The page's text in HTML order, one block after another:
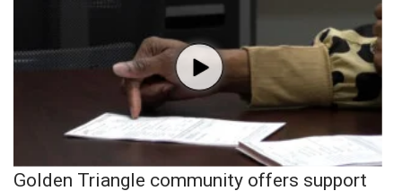
Golden Triangle community offers support